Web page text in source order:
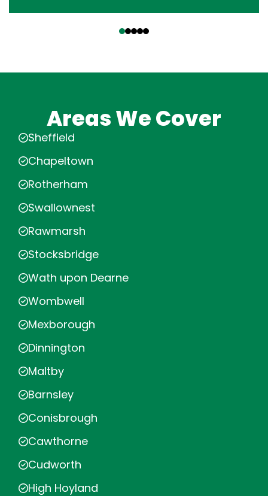
Areas We Cover
Sheffield
Chapeltown
Rotherham
Swallownest
Rawmarsh
Stocksbridge
Wath upon Dearne
Wombwell
Mexborough
Dinnington
Maltby
Barnsley
Conisbrough
Cawthorne
Cudworth
High Hoyland